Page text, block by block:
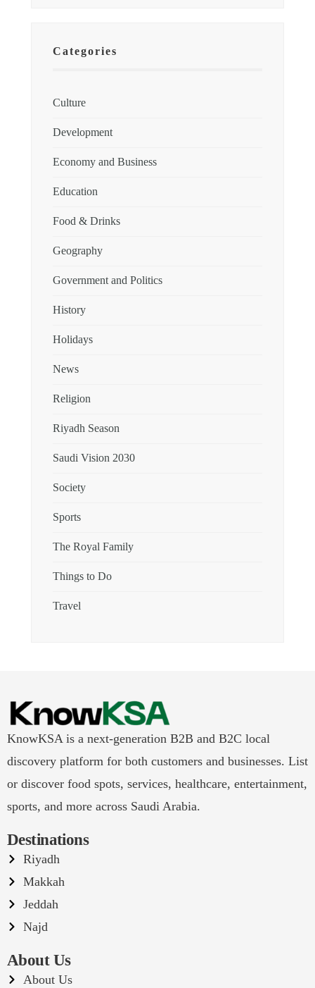
Categories
Culture
Development
Economy and Business
Education
Food & Drinks
Geography
Government and Politics
History
Holidays
News
Religion
Riyadh Season
Saudi Vision 2030
Society
Sports
The Royal Family
Things to Do
Travel
KnowKSA is a next-generation B2B and B2C local
discovery platform for both customers and businesses. List
or discover food spots, services, healthcare, entertainment,
sports, and more across Saudi Arabia.
Destinations
Riyadh
Makkah
Jeddah
Najd
About Us
About Us